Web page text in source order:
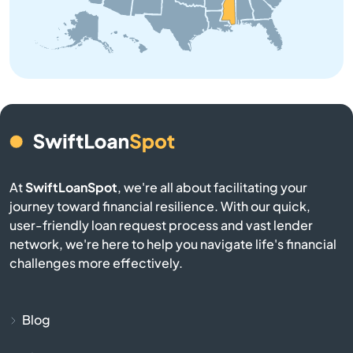
Buckatunna
Burnsville
Byhalia
Byram
Caledonia
Calhoun City
AtSwiftLoanSpot, we're all about facilitating your
journey toward financial resilience. With our quick,
user-friendly loan request process and vast lender
network, we're here to help you navigate life's financial
challenges more effectively.
Blog